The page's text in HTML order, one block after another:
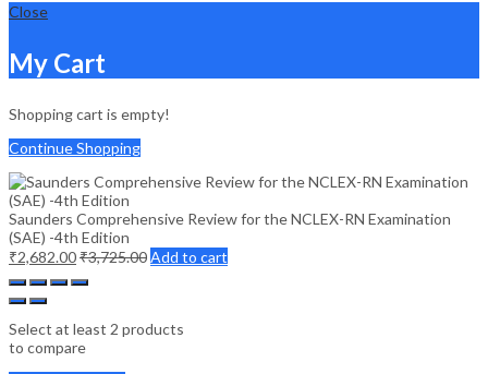
Close
My Cart
Shopping cart is empty!
Continue Shopping
Saunders Comprehensive Review for the NCLEX-RN Examination
(SAE) -4th Edition
₹2,682.00₹3,725.00Add to cart
Select at least 2 products
to compare